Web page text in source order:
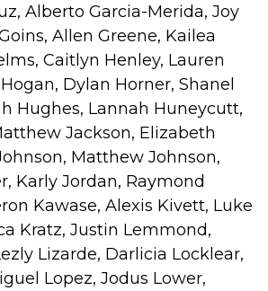
Alberto Garcia-Merida, Joy
Allen Greene, Kailea
Caitlyn Henley, Lauren
Dylan Horner, Shanel
Hughes, Lannah Huneycutt,
Jackson, Elizabeth
Matthew Johnson,
Karly Jordan, Raymond
Kawase, Alexis Kivett, Luke
Kratz, Justin Lemmond,
Lizarde, Darlicia Locklear,
Lopez, Jodus Lower,